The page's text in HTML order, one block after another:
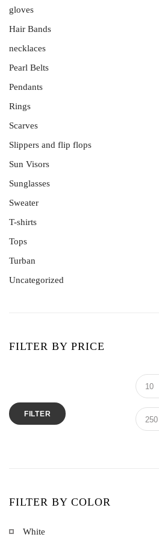
Ruthenium
Wedding Band Sets
All Stones
Aquamarines
Diamonds
Onyx
Sterling Silver
White Gold
gloves
Hair Bands
necklaces
Pearl Belts
Pendants
Amethyst
Colored Gemstones
No Gemstone
Tanzanites
White Gold
Rings
Couples’ Rings
Diamond Rings
Engagement Rings
Rose Gold
Sterling Silver
Wedding Rings
Scarves
Slippers and flip flops
Sun Visors
Sunglasses
Sweater
T-shirts
Tops
Turban
Uncategorized
FILTER BY PRICE
Min
price
FILTER
FILTER BY COLOR
White